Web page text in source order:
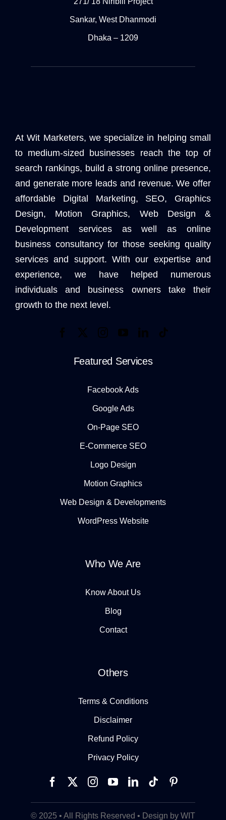
Sankar, West Dhanmodi
Dhaka – 1209
At Wit Marketers, we specialize in helping small
to medium-sized businesses reach the top of
search rankings, build a strong online presence,
and generate more leads and revenue. We offer
affordable Digital Marketing, SEO, Graphics
Design, Motion Graphics, Web Design &
Development services as well as online
business consultancy for those seeking quality
services and support. With our expertise and
experience, we have helped numerous
individuals and business owners take their
growth to the next level.
Featured Services
Facebook Ads
Google Ads
On-Page SEO
E-Commerce SEO
Logo Design
Motion Graphics
Web Design & Developments
WordPress Website
Who We Are
Know About Us
Blog
Contact
Others
Terms & Conditions
Disclaimer
Refund Policy
Privacy Policy
© 2025 • All Rights Reserved • Design by WIT